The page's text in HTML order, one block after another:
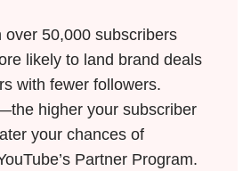
over 50,000 subscribers
likely to land brand deals
with fewer followers.
higher your subscriber
your chances of
Partner Program.